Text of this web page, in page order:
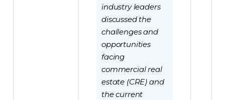
industry leaders
discussed the
challenges and
opportunities
facing
commercial real
estate (CRE) and
the current